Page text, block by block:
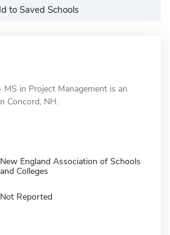
to Saved Schools
MS in Project Management is an
Concord, NH.
New England Association of Schools
and Colleges
Not Reported